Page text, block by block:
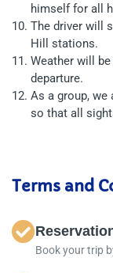
himself for all
The driver will
Hill stations.
Weather will
departure.
As a group,
so that all
Terms and
Book your trip